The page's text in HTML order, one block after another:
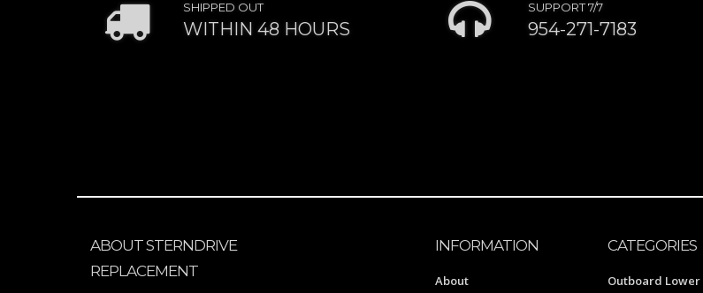
SHIPPED OUT
WITHIN 48 HOURS
SUPPORT 7/7
954-271-7183
ABOUT STERNDRIVE
REPLACEMENT
INFORMATION
About
CATEGORIES
Outboard